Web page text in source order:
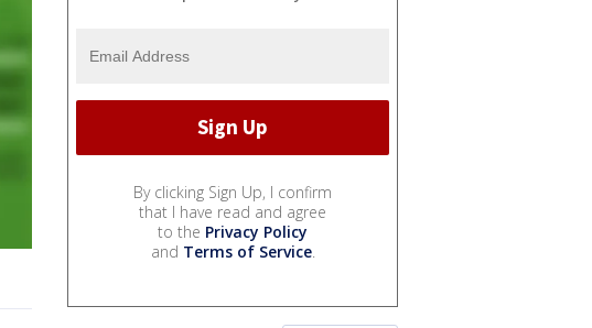
By clicking Sign Up, I confirm
that I have read and agree
to the Privacy Policy
and Terms of Service.